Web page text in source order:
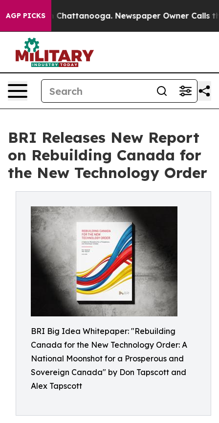
AGP PICKS
Chaos in Chattanooga. Newspaper Owner Calls the
BRI Releases New Report
on Rebuilding Canada for
the New Technology Order
BRI Big Idea Whitepaper: "Rebuilding
Canada for the New Technology Order: A
National Moonshot for a Prosperous and
Sovereign Canada" by Don Tapscott and
Alex Tapscott